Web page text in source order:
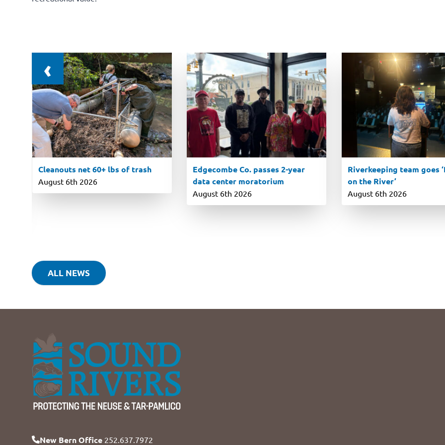
Cleanouts net 60+ lbs of trash
August 6th 2026
Edgecombe Co. passes 2-year
data center moratorium
August 6th 2026
Riverkeeping team goes
on the River’
August 6th 2026
‹
ALL NEWS
New Bern Office 252.637.7972